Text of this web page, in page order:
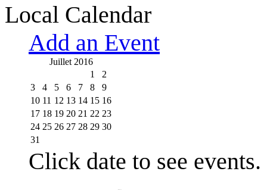
Local Calendar
Add an Event
Juillet 2016
1
2
3
4 5 6 7 8
9
10 11 12 13 14 15 16
17 18 19 20 21 22 23
24 25 26 27 28 29 30
31
Click date to see events.